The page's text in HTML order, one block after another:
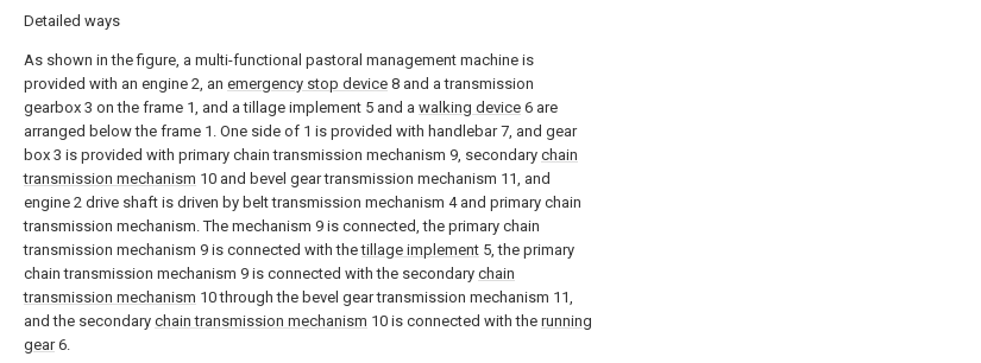
Detailed ways
As shown in the figure, a multi-functional pastoral management machine is
provided with an engine 2, an emergency stop device 8 and a transmission
gearbox 3 on the frame 1, and a tillage implement 5 and a walking device 6 are
arranged below the frame 1. One side of 1 is provided with handlebar 7, and gear
box 3 is provided with primary chain transmission mechanism 9, secondary chain
transmission mechanism 10 and bevel gear transmission mechanism 11, and
engine 2 drive shaft is driven by belt transmission mechanism 4 and primary chain
transmission mechanism. The mechanism 9 is connected, the primary chain
transmission mechanism 9 is connected with thetillage implement 5, the primary
chain transmission mechanism 9 is connected with the secondary chain
transmission mechanism 10 through the bevel gear transmission mechanism 11,
and the secondary chain transmission mechanism 10 is connected with the running
gear6.